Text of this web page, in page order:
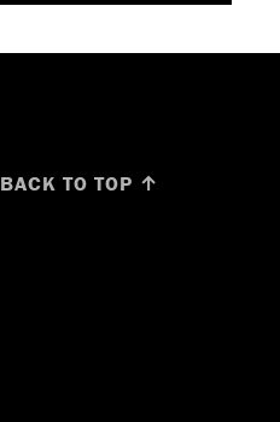
BACK TO TOP ↑